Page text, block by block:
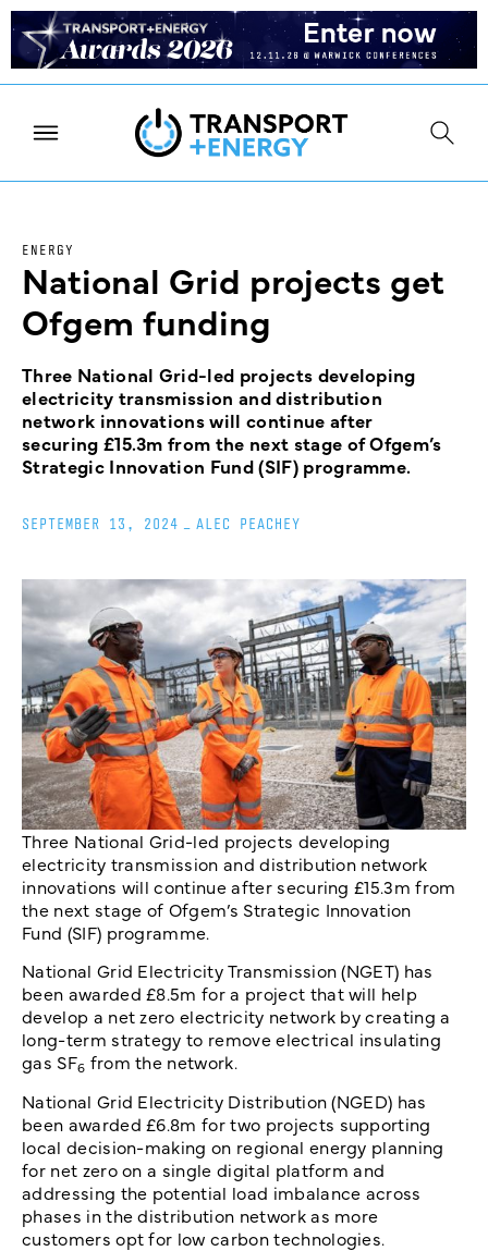
ENERGY
National Grid projects get
Ofgem funding
Three National Grid-led projects developing
electricity transmission and distribution
network innovations will continue after
securing £15.3m from the next stage of Ofgem’s
Strategic Innovation Fund (SIF) programme.
SEPTEMBER 13, 2024 ALEC PEACHEY
Three National Grid-led projects developing
electricity transmission and distribution network
innovations will continue after securing £15.3m from
the next stage of Ofgem’s Strategic Innovation
Fund (SIF) programme.
National Grid Electricity Transmission (NGET) has
been awarded £8.5m for a project that will help
develop a net zero electricity network by creating a
long-term strategy to remove electrical insulating
gas SF6 from the network.
National Grid Electricity Distribution (NGED) has
been awarded £6.8m for two projects supporting
local decision-making on regional energy planning
for net zero on a single digital platform and
addressing the potential load imbalance across
phases in the distribution network as more
customers opt for low carbon technologies.